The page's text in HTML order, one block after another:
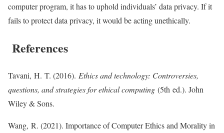
computer program, it has to uphold individuals’ data privacy. If it
fails to protect data privacy, it would be acting unethically.
References
Tavani, H. T. (2016). Ethics and technology: Controversies,
questions, and strategies for ethical computing (5th ed.). John
Wiley & Sons.
Wang, R. (2021). Importance of Computer Ethics and Morality in